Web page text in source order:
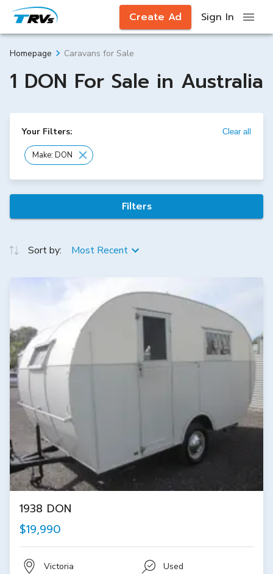
Create Ad Sign In
Homepage Caravans for Sale
1 DON For Sale in Australia
Your Filters: Clear all
Make: DON
Filters
Sort by: Most Recent
1938 DON
$19,990
Victoria Used